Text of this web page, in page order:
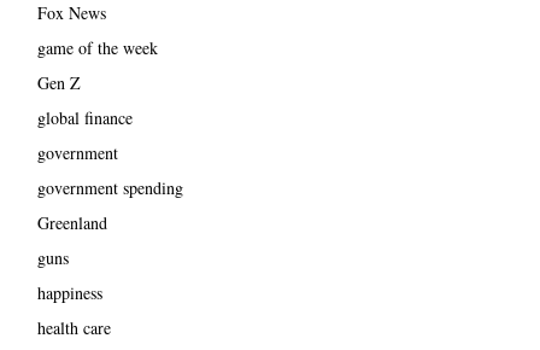
Fox News
game of the week
Gen Z
global finance
government
government spending
Greenland
guns
happiness
health care